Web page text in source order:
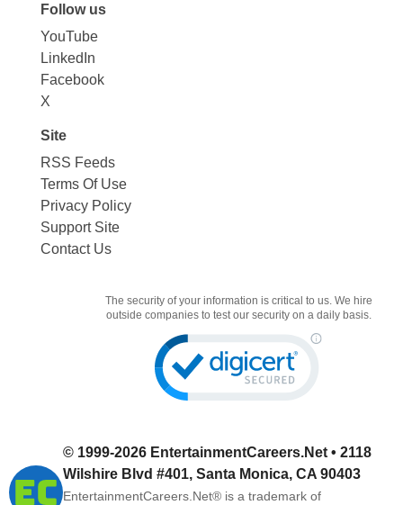
Follow us
YouTube
LinkedIn
Facebook
X
Site
RSS Feeds
Terms Of Use
Privacy Policy
Support Site
Contact Us
The security of your information is critical to us. We hire
outside companies to test our security on a daily basis.
© 1999-2026 EntertainmentCareers.Net • 2118
Wilshire Blvd #401, Santa Monica, CA 90403
EntertainmentCareers.Net® is a trademark of